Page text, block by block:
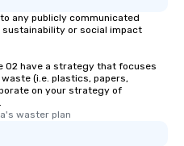
any publicly communicated
sustainability or social impact
O2 have a strategy that focuses
(i.e. plastics, papers,
on your strategy of
waster plan